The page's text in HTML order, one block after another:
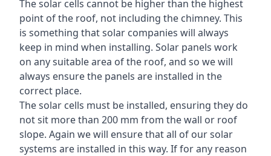
The solar cells cannot be higher than the highest
point of the roof, not including the chimney. This
is something that solar companies will always
keep in mind when installing. Solar panels work
on any suitable area of the roof, and so we will
always ensure the panels are installed in the
correct place.
The solar cells must be installed, ensuring they do
not sit more than 200 mm from the wall or roof
slope. Again we will ensure that all of our solar
systems are installed in this way. If for any reason